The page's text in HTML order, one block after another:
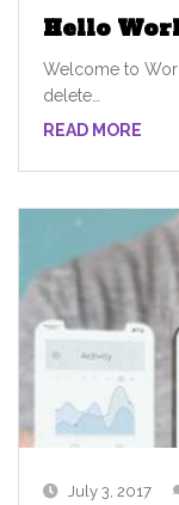
Hello
Welcome to
delete…
READ MORE
July 3, 2017